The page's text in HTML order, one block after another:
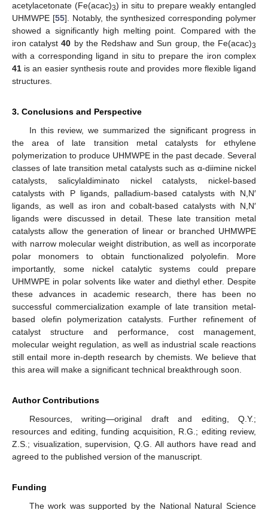
acetylacetonate (Fe(acac)3) in situ to prepare weakly entangled
UHMWPE [55]. Notably, the synthesized corresponding polymer
showed a significantly high melting point. Compared with the
iron catalyst40 by the Redshaw and Sun group, the Fe(acac)3
with a corresponding ligand in situ to prepare the iron complex
41 is an easier synthesis route and provides more flexible ligand
structures.
3. Conclusions and Perspective
In this review, we summarized the significant progress in
the area of late transition metal catalysts for ethylene
polymerization to produce UHMWPE in the past decade. Several
classes of late transition metal catalysts such as α-diimine nickel
catalysts, salicylaldiminato nickel catalysts, nickel-based
catalysts with P ligands, palladium-based catalysts with N,N′
ligands, as well as iron and cobalt-based catalysts with N,N′
ligands were discussed in detail. These late transition metal
catalysts allow the generation of linear or branched UHMWPE
with narrow molecular weight distribution, as well as incorporate
polar monomers to obtain functionalized polyolefin. More
importantly, some nickel catalytic systems could prepare
UHMWPE in polar solvents like water and diethyl ether. Despite
these advances in academic research, there has been no
successful commercialization example of late transition metal-
based olefin polymerization catalysts. Further refinement of
catalyst structure and performance, cost management,
molecular weight regulation, as well as industrial scale reactions
still entail more in-depth research by chemists. We believe that
this area will make a significant technical breakthrough soon.
Author Contributions
Resources, writing—original draft and editing, Q.Y.;
resources and editing, funding acquisition, R.G.; editing review,
Z.S.; visualization, supervision, Q.G. All authors have read and
agreed to the published version of the manuscript.
Funding
The work was supported by the National Natural Science